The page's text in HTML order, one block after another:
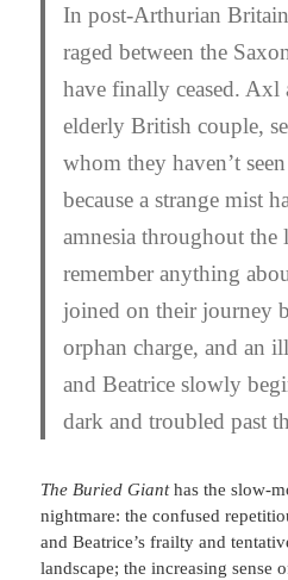
In post-Arthurian
raged between the
have finally ceased. Axl
elderly British couple,
whom they haven’t
because a strange mist
amnesia throughout the
remember anything
joined on their journey
orphan charge, and an
and Beatrice slowly
dark and troubled past
The Buried Gianthas the slow-
nightmare: the confused
and Beatrice’s frailty and
landscape; the increasing sense